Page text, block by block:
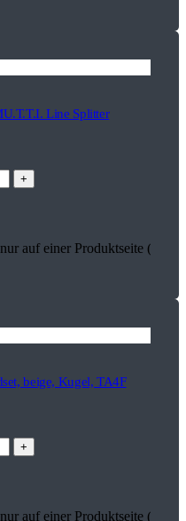
Line Splitter
+
auf einer Produktseite
beige, Kugel, TA4F
+
auf einer Produktseite